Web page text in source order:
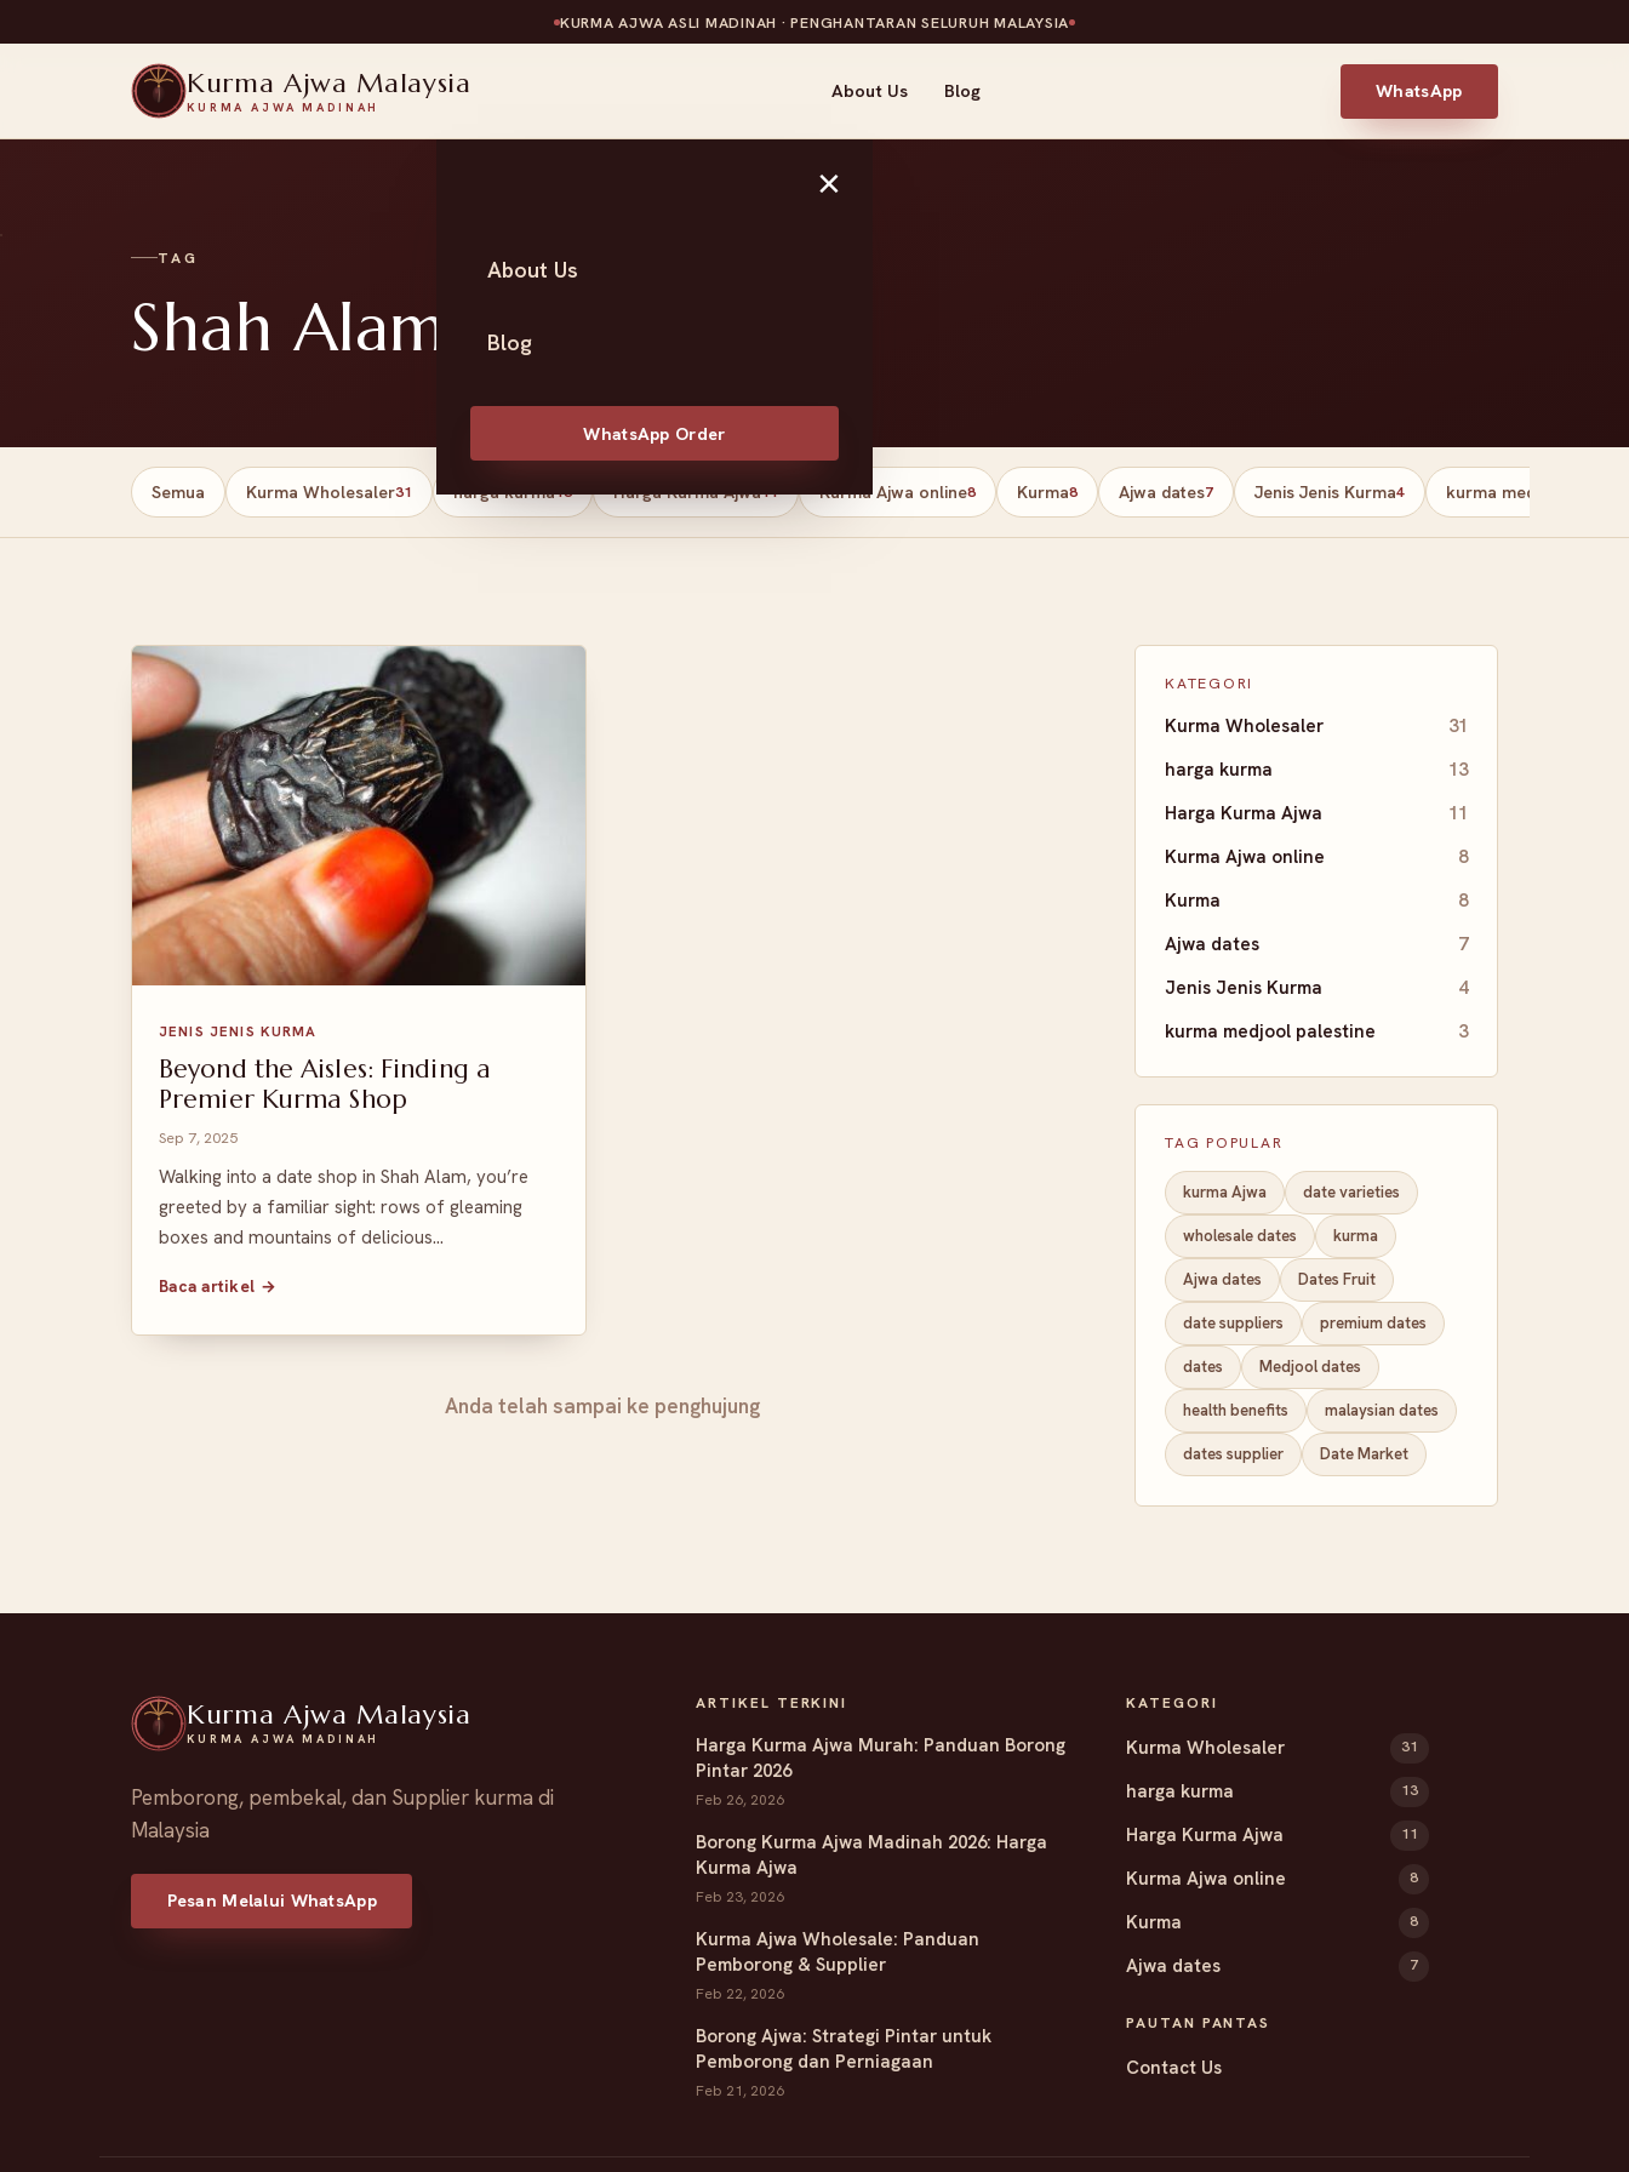
KURMA AJWA ASLI MADINAH · PENGHANTARAN SELURUH MALAYSIA
Kurma Ajwa Malaysia
KURMA AJWA MADINAH
About Us Blog WhatsApp
×
About Us
Blog
WhatsApp Order
TAG
Shah Alam dates
Semua Kurma Wholesaler31 harga kurma13 Harga Kurma Ajwa11 Kurma Ajwa online8 Kurma8 Ajwa dates7 Jenis Jenis Kurma4 kurma medjool
JENIS JENIS KURMA
Beyond the Aisles: Finding a
Premier Kurma Shop
Sep 7, 2025
Walking into a date shop in Shah Alam, you’re
greeted by a familiar sight: rows of gleaming
boxes and mountains of delicious…
Baca artikel →
Anda telah sampai ke penghujung
KATEGORI
Kurma Wholesaler
31
harga kurma
13
Harga Kurma Ajwa
11
Kurma Ajwa online
8
Kurma
8
Ajwa dates
7
Jenis Jenis Kurma
4
kurma medjool palestine
3
TAG POPULAR
kurma Ajwa date varieties
wholesale dates kurma
Ajwa dates Dates Fruit
date suppliers premium dates
dates Medjool dates
health benefits malaysian dates
dates supplier Date Market
Kurma Ajwa Malaysia
KURMA AJWA MADINAH
Pemborong, pembekal, dan Supplier kurma di
Malaysia
Pesan Melalui WhatsApp
ARTIKEL TERKINI
Harga Kurma Ajwa Murah: Panduan Borong
Pintar 2026
Feb 26, 2026
Borong Kurma Ajwa Madinah 2026: Harga
Kurma Ajwa
Feb 23, 2026
Kurma Ajwa Wholesale: Panduan
Pemborong & Supplier
Feb 22, 2026
Borong Ajwa: Strategi Pintar untuk
Pemborong dan Perniagaan
Feb 21, 2026
KATEGORI
Kurma Wholesaler 31
harga kurma 13
Harga Kurma Ajwa 11
Kurma Ajwa online 8
Kurma 8
Ajwa dates 7
PAUTAN PANTAS
Contact Us